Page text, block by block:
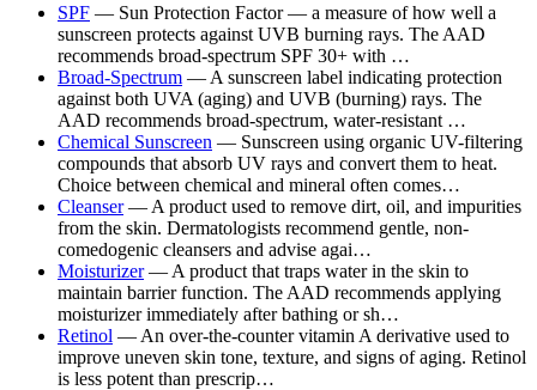
SPF — Sun Protection Factor — a measure of how well a
sunscreen protects against UVB burning rays. The AAD
recommends broad-spectrum SPF 30+ with …
Broad-Spectrum — A sunscreen label indicating protection
against both UVA (aging) and UVB (burning) rays. The
AAD recommends broad-spectrum, water-resistant …
Chemical Sunscreen — Sunscreen using organic UV-filtering
compounds that absorb UV rays and convert them to heat.
Choice between chemical and mineral often comes…
Cleanser— A product used to remove dirt, oil, and impurities
from the skin. Dermatologists recommend gentle, non-
comedogenic cleansers and advise agai…
Moisturizer— A product that traps water in the skin to
maintain barrier function. The AAD recommends applying
moisturizer immediately after bathing or sh…
Retinol — An over-the-counter vitamin A derivative used to
improve uneven skin tone, texture, and signs of aging. Retinol
is less potent than prescrip…